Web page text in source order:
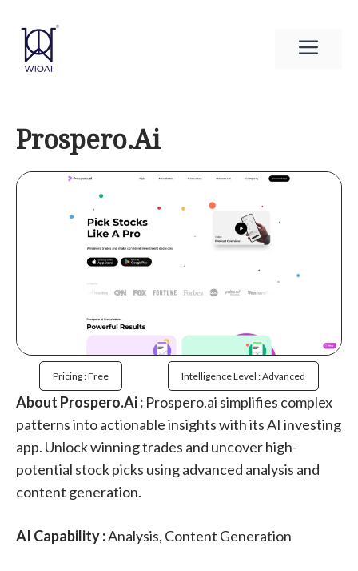
content
Prospero.Ai
Pricing : Free Intelligence Level : Advanced
About Prospero.Ai : Prospero.ai simplifies complex
patterns into actionable insights with its AI investing
app. Unlock winning trades and uncover high-
potential stock picks using advanced analysis and
content generation.
AI Capability :Analysis, Content Generation